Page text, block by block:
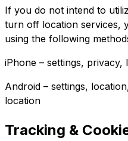
If you do not intend to
turn off location services,
using the following
iPhone – settings, privacy,
Android – settings,
location
Tracking &